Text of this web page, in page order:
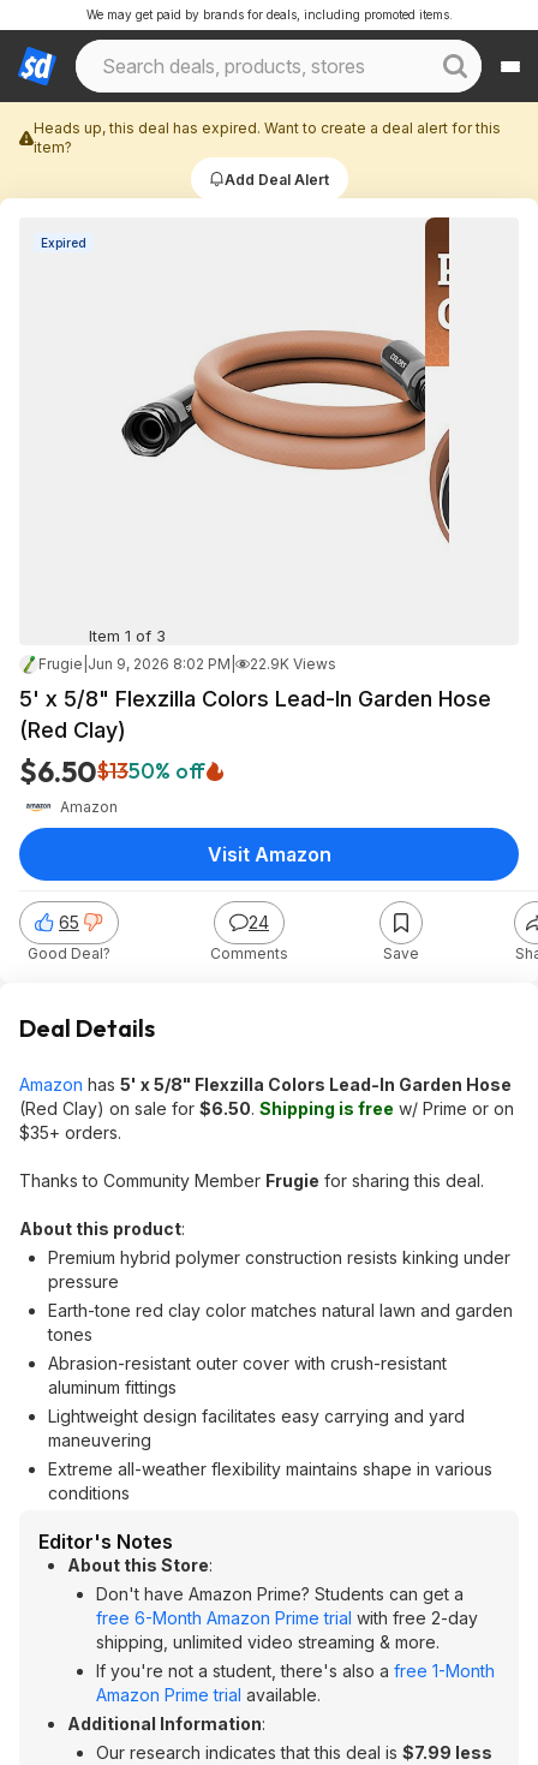
We may get paid by brands for deals, including promoted items.
Heads up, this deal has expired. Want to create a deal alert for this
item?
Add Deal Alert
Expired
Item 1 of 3
Frugie Jun 9, 2026 8:02 PM 22.9K Views
5' x 5/8" Flexzilla Colors Lead-In Garden Hose
(Red Clay)
$6.50$1350% off
Amazon
65
Good Deal?
24
Comments Save
Visit Amazon
Deal Details
Amazon has 5' x 5/8" Flexzilla Colors Lead-In Garden Hose
(Red Clay) on sale for $6.50. Shipping is free w/ Prime or on
$35+ orders.
Thanks to Community Member Frugie for sharing this deal.
About this product:
Premium hybrid polymer construction resists kinking under
pressure
Earth-tone red clay color matches natural lawn and garden
tones
Abrasion-resistant outer cover with crush-resistant
aluminum fittings
Lightweight design facilitates easy carrying and yard
maneuvering
Extreme all-weather flexibility maintains shape in various
conditions
Editor's Notes
About this Store:
Don't have Amazon Prime? Students can get a
free 6-Month Amazon Prime trial with free 2-day
shipping, unlimited video streaming & more.
If you're not a student, there's also a free 1-Month
Amazon Prime trial available.
Additional Information:
Our research indicates that this deal is $7.99 less